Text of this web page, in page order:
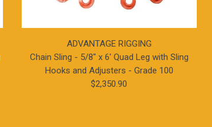
ADVANTAGE RIGGING
Chain Sling - 5/8" x 6' Quad Leg with Sling
Hooks and Adjusters - Grade 100
$2,350.90